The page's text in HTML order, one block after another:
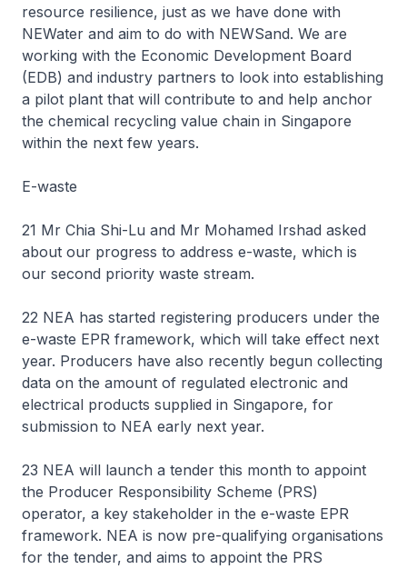
resource resilience, just as we have done with
NEWater and aim to do with NEWSand. We are
working with the Economic Development Board
(EDB) and industry partners to look into establishing
a pilot plant that will contribute to and help anchor
the chemical recycling value chain in Singapore
within the next few years.
E-waste
21 Mr Chia Shi-Lu and Mr Mohamed Irshad asked
about our progress to address e-waste, which is
our second priority waste stream.
22 NEA has started registering producers under the
e-waste EPR framework, which will take effect next
year. Producers have also recently begun collecting
data on the amount of regulated electronic and
electrical products supplied in Singapore, for
submission to NEA early next year.
23 NEA will launch a tender this month to appoint
the Producer Responsibility Scheme (PRS)
operator, a key stakeholder in the e-waste EPR
framework. NEA is now pre-qualifying organisations
for the tender, and aims to appoint the PRS